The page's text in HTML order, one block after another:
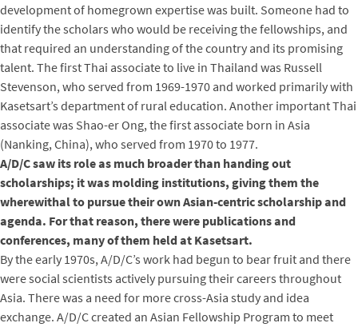
development of homegrown expertise was built. Someone had to
identify the scholars who would be receiving the fellowships, and
that required an understanding of the country and its promising
talent. The first Thai associate to live in Thailand was Russell
Stevenson, who served from 1969-1970 and worked primarily with
Kasetsart’s department of rural education. Another important Thai
associate was Shao-er Ong, the first associate born in Asia
(Nanking, China), who served from 1970 to 1977.
A/D/C saw its role as much broader than handing out
scholarships; it was molding institutions, giving them the
wherewithal to pursue their own Asian-centric scholarship and
agenda. For that reason, there were publications and
conferences, many of them held at Kasetsart.
By the early 1970s, A/D/C’s work had begun to bear fruit and there
were social scientists actively pursuing their careers throughout
Asia. There was a need for more cross-Asia study and idea
exchange. A/D/C created an Asian Fellowship Program to meet